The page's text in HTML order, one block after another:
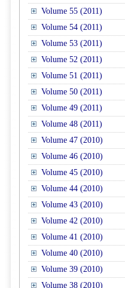
Volume 55 (2011)
Volume 54 (2011)
Volume 53 (2011)
Volume 52 (2011)
Volume 51 (2011)
Volume 50 (2011)
Volume 49 (2011)
Volume 48 (2011)
Volume 47 (2010)
Volume 46 (2010)
Volume 45 (2010)
Volume 44 (2010)
Volume 43 (2010)
Volume 42 (2010)
Volume 41 (2010)
Volume 40 (2010)
Volume 39 (2010)
Volume 38 (2010)